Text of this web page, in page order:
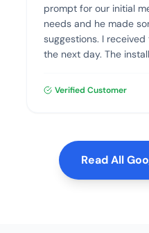
prompt for our initial
needs and he made
suggestions. I
the next day. The
the installation was
Verified Customer
Read All